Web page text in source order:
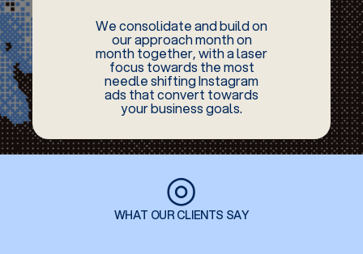
We consolidate and build on
our approach month on
month together, with a laser
focus towards the most
needle shifting Instagram
ads that convert towards
your business goals.
◎
WHAT OUR CLIENTS SAY